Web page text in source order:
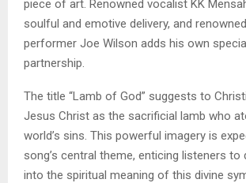
piece of art. Renowned vocalist KK
soulful and emotive delivery, and
performer Joe Wilson adds his own
partnership.
The title “Lamb of God” suggests to
Jesus Christ as the sacrificial lamb who
world’s sins. This powerful imagery is
song’s central theme, enticing listeners to
into the spiritual meaning of this divine